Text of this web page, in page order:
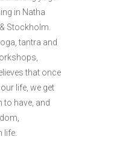
in Natha
Stockholm.
tantra and
that once
life, we get
to have, and
life.